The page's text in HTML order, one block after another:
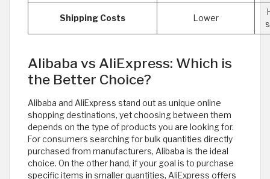
Shipping Costs Lower
Alibaba vs AliExpress: Which is
the Better Choice?
Alibaba and AliExpress stand out as unique online
shopping destinations, yet choosing between them
depends on the type of products you are looking for.
For consumers searching for bulk quantities directly
purchased from manufacturers, Alibaba is the ideal
choice. On the other hand, if your goal is to purchase
specific items in smaller quantities, AliExpress offers